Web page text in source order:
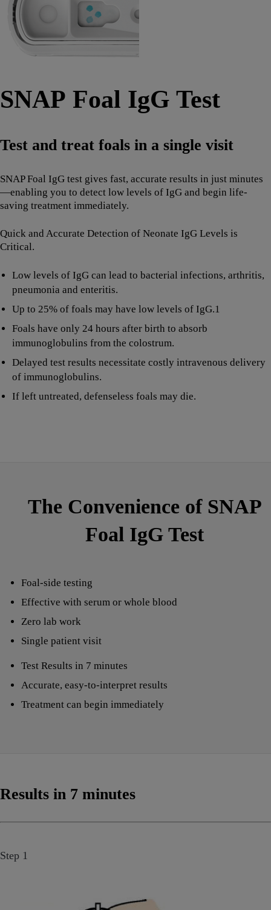
SNAP Foal IgG Test
Test and treat foals in a single visit
SNAP Foal IgG test gives fast, accurate results in just minutes
—enabling you to detect low levels of IgG and begin life-
saving treatment immediately.
Quick and Accurate Detection of Neonate IgG Levels is
Critical.
Low levels of IgG can lead to bacterial infections, arthritis,
pneumonia and enteritis.
Up to 25% of foals may have low levels of IgG.1
Foals have only 24 hours after birth to absorb
immunoglobulins from the colostrum.
Delayed test results necessitate costly intravenous delivery
of immunoglobulins.
If left untreated, defenseless foals may die.
The Convenience of SNAP
Foal IgG Test
Foal-side testing
Effective with serum or whole blood
Zero lab work
Single patient visit
Test Results in 7 minutes
Accurate, easy-to-interpret results
Treatment can begin immediately
Results in 7 minutes
Step 1